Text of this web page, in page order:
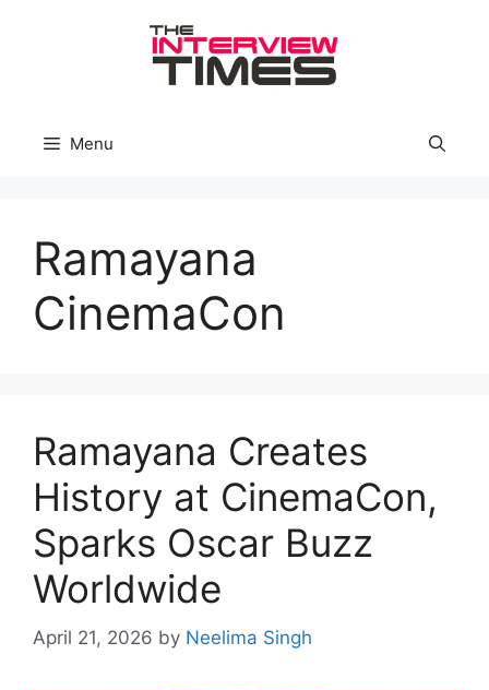
Menu
Ramayana
CinemaCon
Ramayana Creates
History at CinemaCon,
Sparks Oscar Buzz
Worldwide
April 21, 2026 by Neelima Singh